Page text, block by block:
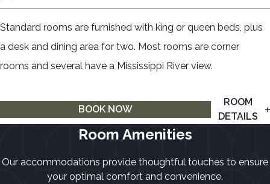
Standard rooms are furnished with king or queen beds, plus
a desk and dining area for two. Most rooms are corner
rooms and several have a Mississippi River view.
BOOK NOW
ROOM
DETAILS
Room Amenities
Our accommodations provide thoughtful touches to ensure
your optimal comfort and convenience.